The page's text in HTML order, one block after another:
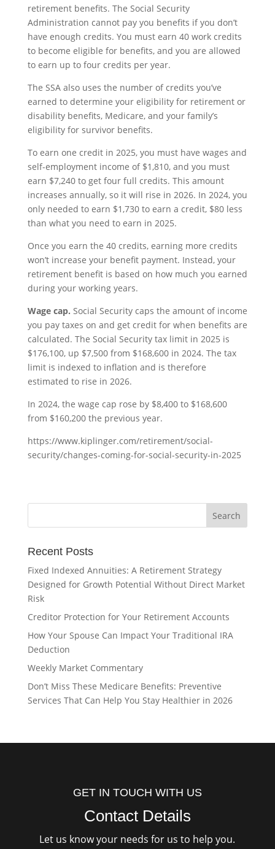
retirement benefits. The Social Security
Administration cannot pay you benefits if you don’t
have enough credits. You must earn 40 work credits
to become eligible for benefits, and you are allowed
to earn up to four credits per year.
The SSA also uses the number of credits you’ve
earned to determine your eligibility for retirement or
disability benefits, Medicare, and your family’s
eligibility for survivor benefits.
To earn one credit in 2025, you must have wages and
self-employment income of $1,810, and you must
earn $7,240 to get four full credits. This amount
increases annually, so it will rise in 2026. In 2024, you
only needed to earn $1,730 to earn a credit, $80 less
than what you need to earn in 2025.
Once you earn the 40 credits, earning more credits
won’t increase your benefit payment. Instead, your
retirement benefit is based on how much you earned
during your working years.
Wage cap. Social Security caps the amount of income
you pay taxes on and get credit for when benefits are
calculated. The Social Security tax limit in 2025 is
$176,100, up $7,500 from $168,600 in 2024. The tax
limit is indexed to inflation and is therefore
estimated to rise in 2026.
In 2024, the wage cap rose by $8,400 to $168,600
from $160,200 the previous year.
https://www.kiplinger.com/retirement/social-
security/changes-coming-for-social-security-in-2025
Recent Posts
Fixed Indexed Annuities: A Retirement Strategy
Designed for Growth Potential Without Direct Market
Risk
Creditor Protection for Your Retirement Accounts
How Your Spouse Can Impact Your Traditional IRA
Deduction
Weekly Market Commentary
Don’t Miss These Medicare Benefits: Preventive
Services That Can Help You Stay Healthier in 2026
GET IN TOUCH WITH US
Contact Details
Let us know your needs for us to help you.